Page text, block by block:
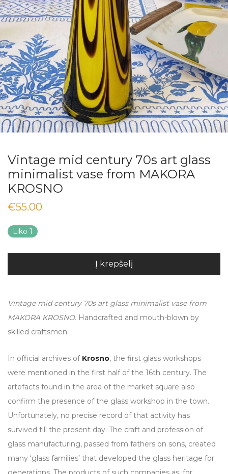
Vintage mid century 70s art glass
minimalist vase from MAKORA
KROSNO
€55.00
Liko 1
Į krepšelį
Vintage mid century 70s art glass minimalist vase from
MAKORA KROSNO. Handcrafted and mouth-blown by
skilled craftsmen.
In official archives ofKrosno, the first glass workshops
were mentioned in the first half of the 16th century. The
artefacts found in the area of the market square also
confirm the presence of the glass workshop in the town.
Unfortunately, no precise record of that activity has
survived till the present day. The craft and profession of
glass manufacturing, passed from fathers on sons, created
many ‘glass families’ that developed the glass heritage for